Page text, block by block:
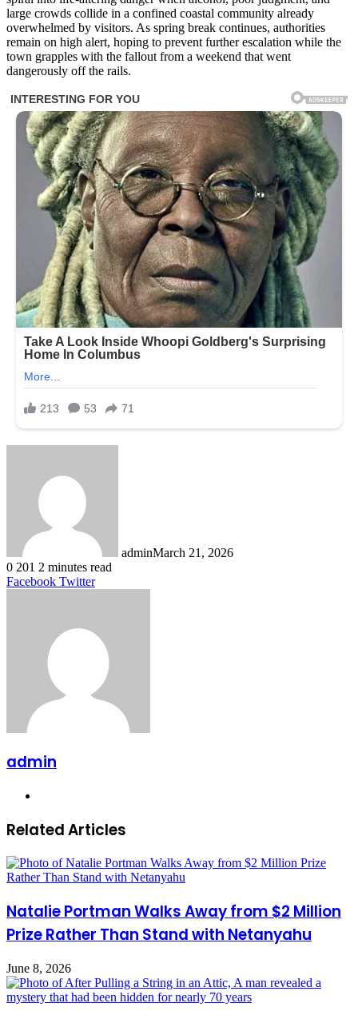
large crowds collide in a confined coastal community already
overwhelmed by visitors. As spring break continues, authorities
remain on high alert, hoping to prevent further escalation while the
town grapples with the fallout from a weekend that went
dangerously off the rails.
adminMarch 21, 2026
0 201 2 minutes read
Facebook TwitterLinkedIn
Tumblr
Pinterest
Reddit
VKontakte
Share
Print
admin
Related Articles
Natalie Portman Walks Away from $2 Million
Prize Rather Than Stand with Netanyahu
June 8, 2026